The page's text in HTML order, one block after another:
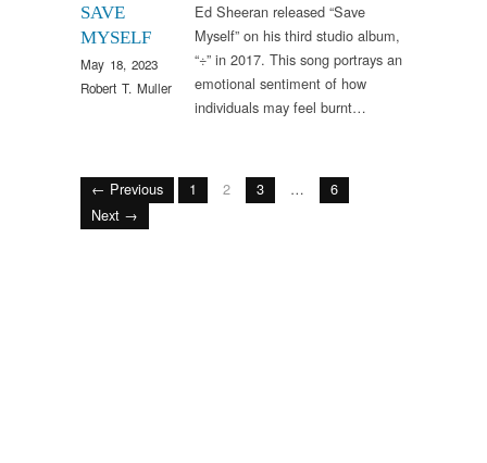
SAVE
MYSELF
May 18, 2023
Robert T. Muller
Ed Sheeran released “Save
Myself” on his third studio album,
“÷” in 2017. This song portrays an
emotional sentiment of how
individuals may feel burnt…
← Previous 1 2 3 …
6
Next →